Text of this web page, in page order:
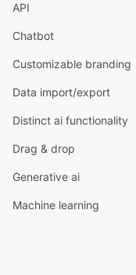
API
Chatbot
Customizable branding
Data import/export
Distinct ai functionality
Drag & drop
Generative ai
Machine learning